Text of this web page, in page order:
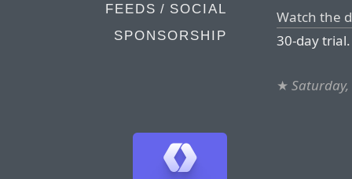
FEEDS / SOCIAL
SPONSORSHIP
Watch the
30-day trial.
★ Saturday,